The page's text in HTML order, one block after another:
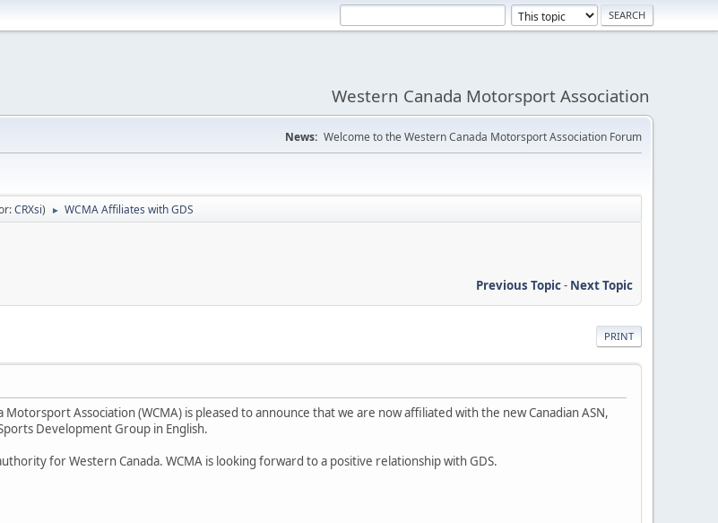
Western Canada Motorsport Association
News: Welcome to the Western Canada Motorsport Association Forum
CRXsi) ► WCMA Affiliates with GDS
Previous Topic- Next Topic
PRINT
Motorsport Association (WCMA) is pleased to announce that we are now affiliated with the new Canadian ASN,
Development Group in English.
for Western Canada. WCMA is looking forward to a positive relationship with GDS.